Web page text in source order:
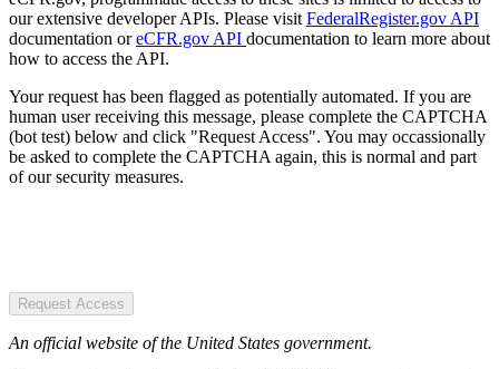
our extensive developer APIs. Please visit FederalRegister.gov API
documentation oreCFR.gov API documentation to learn more about
how to access the API.
Your request has been flagged as potentially automated. If you are
human user receiving this message, please complete the CAPTCHA
(bot test) below and click "Request Access". You may occassionally
be asked to complete the CAPTCHA again, this is normal and part
of our security measures.
Request Access
An official website of the United States government.